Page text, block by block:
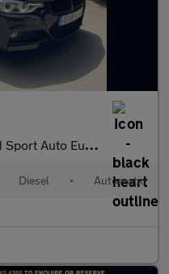
Auto Euro 6 (s/s) 4dr
Diesel • Automatic